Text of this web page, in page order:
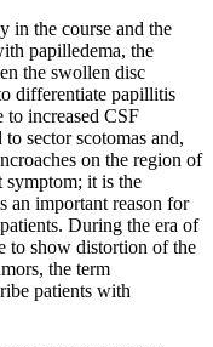
in the course and the
papilledema, the
the swollen disc
differentiate papillitis
increased CSF
sector scotomas and,
on the region of
symptom; it is the
an important reason for
During the era of
to show distortion of the
the term
patients with